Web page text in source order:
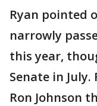
Ryan pointed
narrowly
this year,
Senate in July.
Ron Johnson